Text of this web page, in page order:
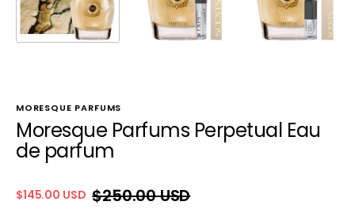
MORESQUE PARFUMS
Moresque Parfums Perpetual Eau
de parfum
Sale
$145.00 USD
Regular
$250.00 USD